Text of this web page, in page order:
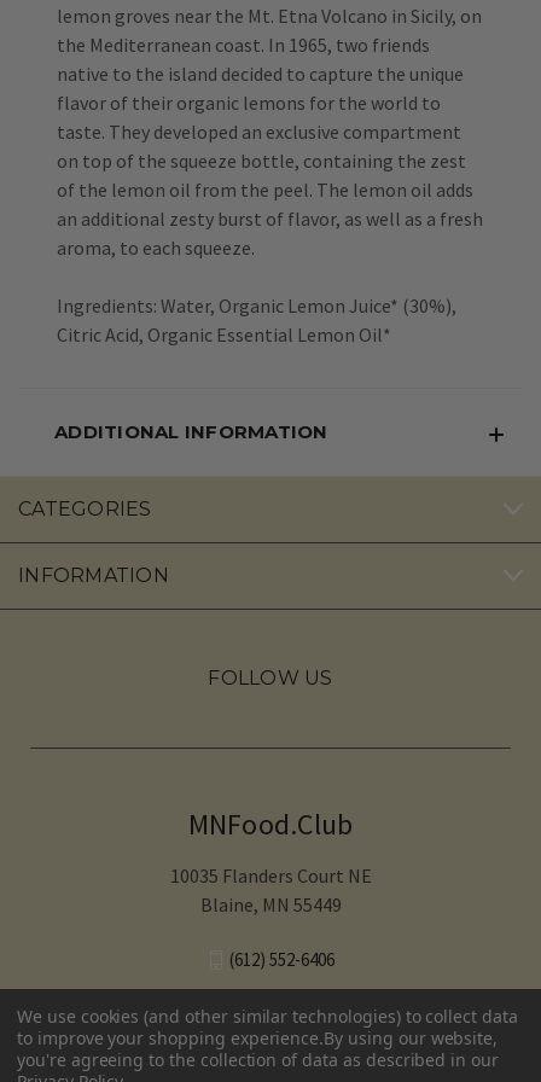
lemon groves near the Mt. Etna Volcano in Sicily, on
the Mediterranean coast. In 1965, two friends
native to the island decided to capture the unique
flavor of their organic lemons for the world to
taste. They developed an exclusive compartment
on top of the squeeze bottle, containing the zest
of the lemon oil from the peel. The lemon oil adds
an additional zesty burst of flavor, as well as a fresh
aroma, to each squeeze.
Ingredients: Water, Organic Lemon Juice* (30%),
Citric Acid, Organic Essential Lemon Oil*
ADDITIONAL INFORMATION
CATEGORIES
INFORMATION
FOLLOW US
MNFood.Club
10035 Flanders Court NE
Blaine, MN 55449
(612) 552-6406‬
© 2026 MNFood.Club
We use cookies (and other similar technologies) to collect data
to improve your shopping experience.By using our website,
you're agreeing to the collection of data as described in our